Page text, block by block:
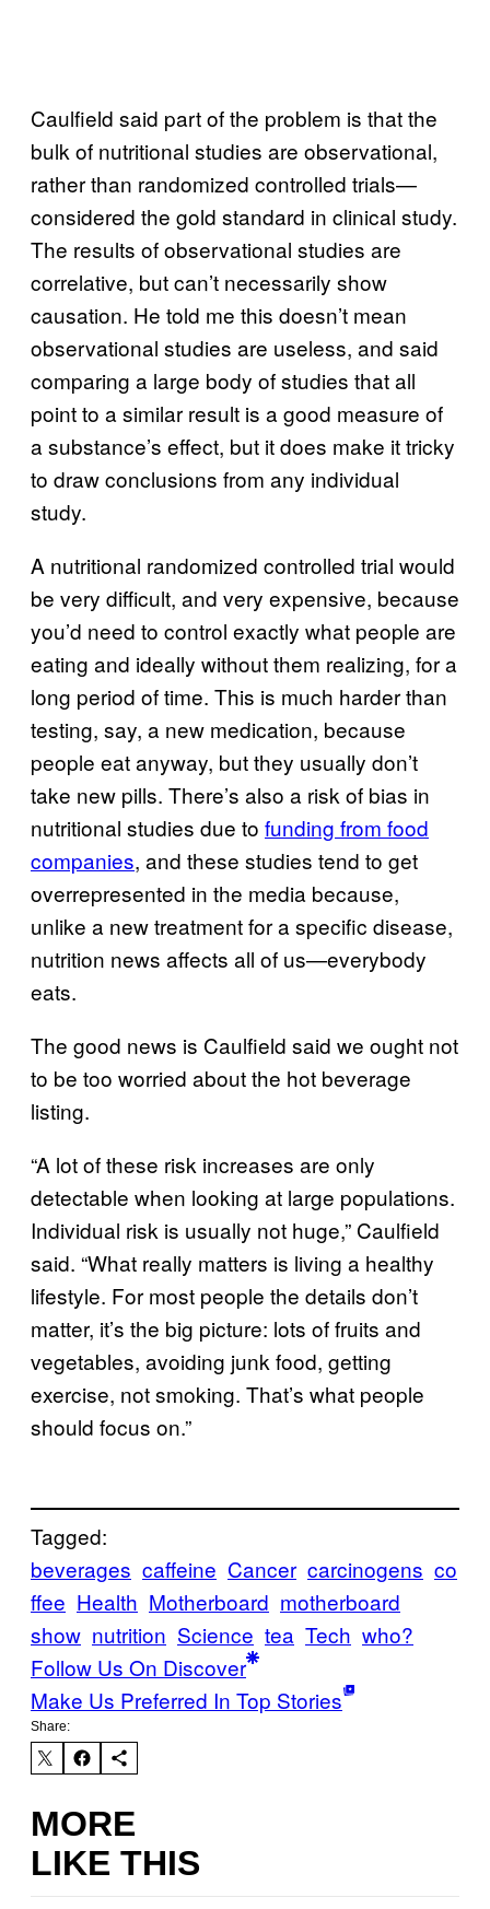
Caulfield said part of the problem is that the
bulk of nutritional studies are observational,
rather than randomized controlled trials—
considered the gold standard in clinical study.
The results of observational studies are
correlative, but can’t necessarily show
causation. He told me this doesn’t mean
observational studies are useless, and said
comparing a large body of studies that all
point to a similar result is a good measure of
a substance’s effect, but it does make it tricky
to draw conclusions from any individual
study.
A nutritional randomized controlled trial would
be very difficult, and very expensive, because
you’d need to control exactly what people are
eating and ideally without them realizing, for a
long period of time. This is much harder than
testing, say, a new medication, because
people eat anyway, but they usually don’t
take new pills. There’s also a risk of bias in
nutritional studies due to funding from food
companies, and these studies tend to get
overrepresented in the media because,
unlike a new treatment for a specific disease,
nutrition news affects all of us—everybody
eats.
The good news is Caulfield said we ought not
to be too worried about the hot beverage
listing.
“A lot of these risk increases are only
detectable when looking at large populations.
Individual risk is usually not huge,” Caulfield
said. “What really matters is living a healthy
lifestyle. For most people the details don’t
matter, it’s the big picture: lots of fruits and
vegetables, avoiding junk food, getting
exercise, not smoking. That’s what people
should focus on.”
Tagged:
beverages caffeine Cancer carcinogens co
ffee Health Motherboard motherboard
show nutrition Science tea Tech who?
Follow Us On Discover
Make Us Preferred In Top Stories
Share:
MORE
LIKE THIS